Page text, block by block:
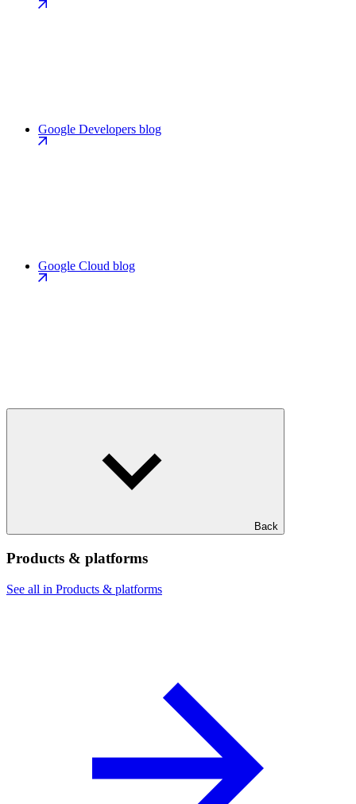
Google Developers blog
Google Cloud blog
Back
Products & platforms
See all in Products & platforms